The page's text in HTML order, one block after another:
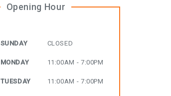
Opening Hour
SUNDAY CLOSED
MONDAY 11:00AM - 7:00PM
TUESDAY 11:00AM - 7:00PM